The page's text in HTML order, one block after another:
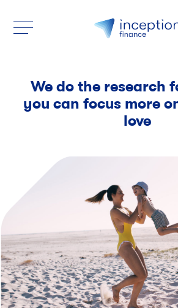
We do the research
you can focus more
love